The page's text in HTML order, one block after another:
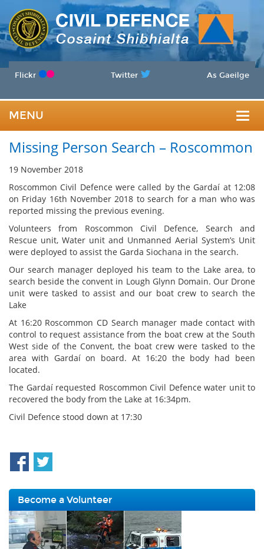
Flickr Twitter As Gaeilge
MENU
Missing Person Search – Roscommon
19 November 2018
Roscommon Civil Defence were called by the Gardaí at 12:08
on Friday 16th November 2018 to search for a man who was
reported missing the previous evening.
Volunteers from Roscommon Civil Defence, Search and
Rescue unit, Water unit and Unmanned Aerial System’s Unit
were deployed to assist the Garda Siochana in the search.
Our search manager deployed his team to the Lake area, to
search beside the convent in Lough Glynn Domain. Our Drone
unit were tasked to assist and our boat crew to search the
Lake
At 16:20 Roscommon CD Search manager made contact with
control to request assistance from the boat crew at the South
West side of the Convent, the boat crew were tasked to the
area with Gardaí on board. At 16:20 the body had been
located.
The Gardaí requested Roscommon Civil Defence water unit to
recovered the body from the Lake at 16:34pm.
Civil Defence stood down at 17:30
Become a Volunteer